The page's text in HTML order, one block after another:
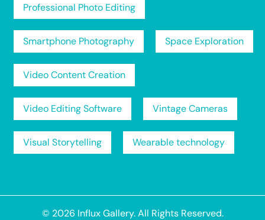
Professional Photo Editing
Smartphone Photography Space Exploration
Video Content Creation
Video Editing Software Vintage Cameras
Visual Storytelling Wearable technology
© 2026 Influx Gallery. All Rights Reserved.